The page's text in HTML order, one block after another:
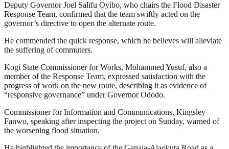
Deputy Governor Joel Salifu Oyibo, who chairs the Flood Disaster
Response Team, confirmed that the team swiftly acted on the
governor’s directive to open the alternate route.
He commended the quick response, which he believes will alleviate
the suffering of commuters.
Kogi State Commissioner for Works, Mohammed Yusuf, also a
member of the Response Team, expressed satisfaction with the
progress of work on the new route, describing it as evidence of
“responsive governance” under Governor Ododo.
Commissioner for Information and Communications, Kingsley
Fanwo, speaking after inspecting the project on Sunday, warned of
the worsening flood situation.